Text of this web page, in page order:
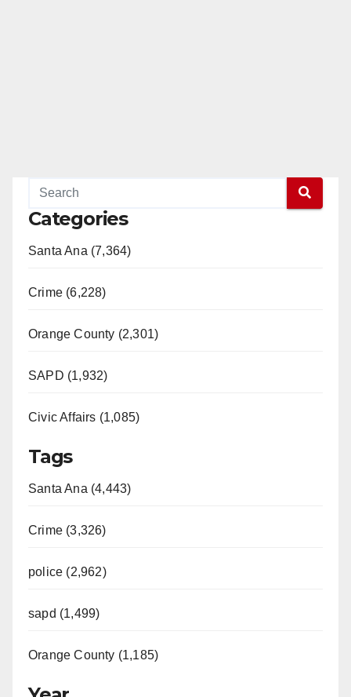
Categories
Santa Ana (7,364)
Crime (6,228)
Orange County (2,301)
SAPD (1,932)
Civic Affairs (1,085)
Tags
Santa Ana (4,443)
Crime (3,326)
police (2,962)
sapd (1,499)
Orange County (1,185)